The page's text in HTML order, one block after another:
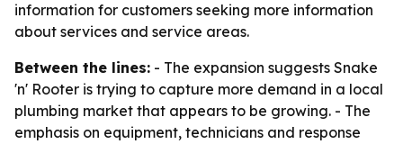
information for customers seeking more information
about services and service areas.
Between the lines: - The expansion suggests Snake
'n' Rooter is trying to capture more demand in a local
plumbing market that appears to be growing. - The
emphasis on equipment, technicians and response